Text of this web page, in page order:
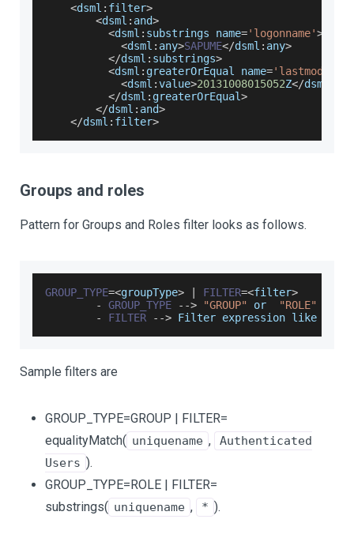
<dsml : filter>
<dsml : and>
<dsml : substrings name='logonname'>
<dsml : any>SAPUME</dsml : any>
</dsml : substrings>
<dsml : greaterOrEqual name=
<dsml :value>20131008015052Z</dsml
</dsml : greaterOrEqual>
</dsml : and>
</dsml : filter>
Groups and roles
Pattern for Groups and Roles filter looks as follows.
GROUP_TYPE=<groupType> | FILTER=<filter>
-
GROUP_TYPE --> "GROUP" or
"ROLE"
-
FILTER --> Filter expression like
Sample filters are
GROUP_TYPE=GROUP | FILTER=
equalityMatch( uniquename ,
Authenticated
Users ).
GROUP_TYPE=ROLE | FILTER=
substrings( uniquename , * ).